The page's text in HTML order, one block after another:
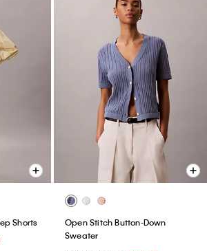
Shorts
Open Stitch Button-Down
Sweater